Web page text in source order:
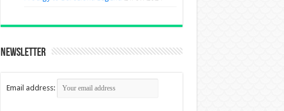
Newsletter
Email address: